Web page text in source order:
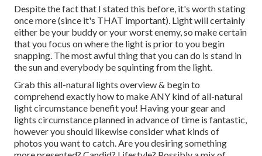
Despite the fact that I stated this before, it's worth stating
once more (since it's THAT important). Light will certainly
either be your buddy or your worst enemy, so make certain
that you focus on where the light is prior to you begin
snapping. The most awful thing that you can do is stand in
the sun and everybody be squinting from the light.
Grab this all-natural lights overview& begin to
comprehend exactly how to make ANY kind of all-natural
light circumstance benefit you! Having your gear and
lights circumstance planned in advance of time is fantastic,
however you should likewise consider what kinds of
photos you want to catch. Are you desiring something